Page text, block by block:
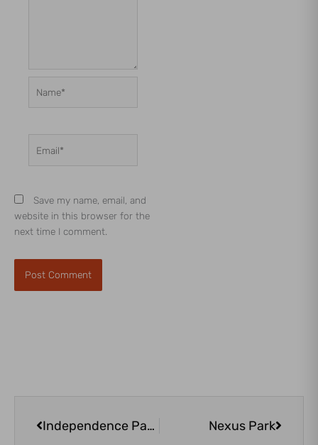
Save my name, email, and
website in this browser for the
next time I comment.
Independence Park Greenwood | Modern, Accessible South-Side Playground
Nexus Park